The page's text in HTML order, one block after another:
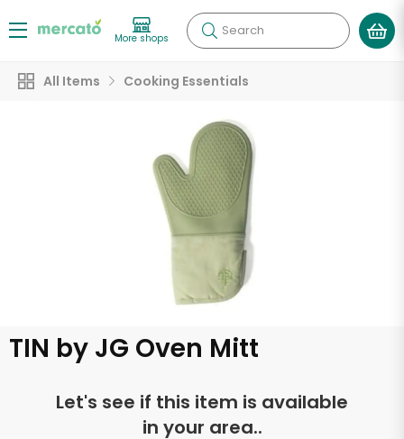
More shops Search
All Items Cooking Essentials
TIN by JG Oven Mitt
Let's see if this item is available
in your area..